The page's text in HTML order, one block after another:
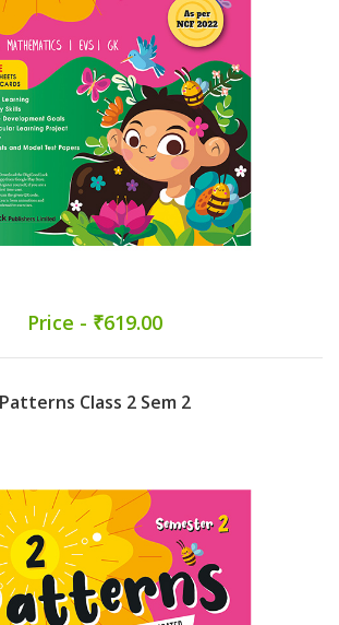
Price - ₹619.00
Patterns Class 2 Sem 2